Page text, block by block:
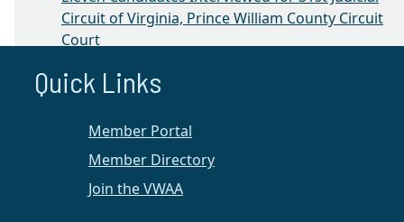
Circuit of Virginia, Prince William County Circuit
Court
2016
CLE on Equitable Distribution
1st Annual Winter Retreat
Prince William Chapter News
Quick Links
Member Portal
Member Directory
Join the VWAA